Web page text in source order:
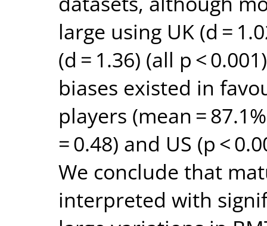
large using UK (d =
(d = 1.36) (all p <
biases existed in
players (mean =
= 0.48) and US (p <
We conclude that
interpreted with